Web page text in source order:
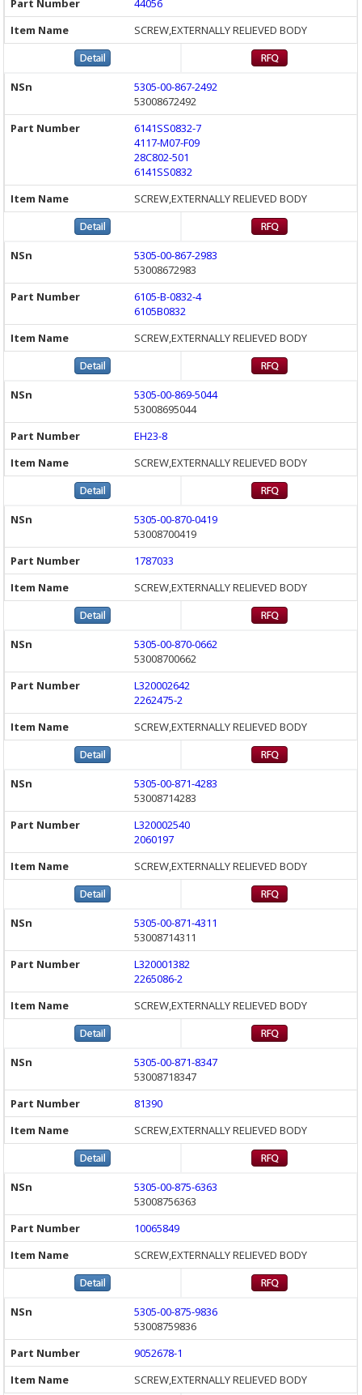
44056
SCREW,EXTERNALLY RELIEVED BODY
5305-00-867-2492
53008672492
6141SS0832-7
4117-M07-F09
28C802-501
6141SS0832
SCREW,EXTERNALLY RELIEVED BODY
5305-00-867-2983
53008672983
6105-B-0832-4
6105B0832
SCREW,EXTERNALLY RELIEVED BODY
5305-00-869-5044
53008695044
EH23-8
SCREW,EXTERNALLY RELIEVED BODY
5305-00-870-0419
53008700419
1787033
SCREW,EXTERNALLY RELIEVED BODY
5305-00-870-0662
53008700662
L320002642
2262475-2
SCREW,EXTERNALLY RELIEVED BODY
5305-00-871-4283
53008714283
L320002540
2060197
SCREW,EXTERNALLY RELIEVED BODY
5305-00-871-4311
53008714311
L320001382
2265086-2
SCREW,EXTERNALLY RELIEVED BODY
5305-00-871-8347
53008718347
81390
SCREW,EXTERNALLY RELIEVED BODY
5305-00-875-6363
53008756363
10065849
SCREW,EXTERNALLY RELIEVED BODY
5305-00-875-9836
53008759836
9052678-1
SCREW,EXTERNALLY RELIEVED BODY